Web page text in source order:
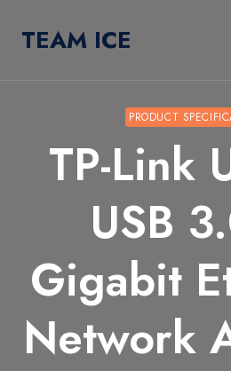
TEAM ICE
PRODUCT
TP-Link
USB
Gigabit
Network